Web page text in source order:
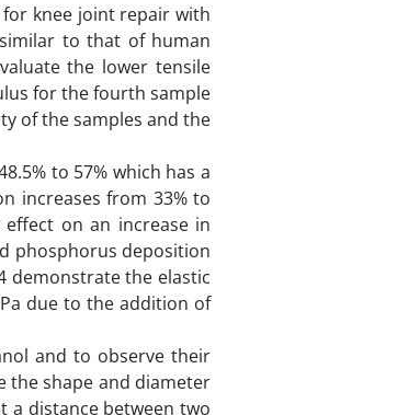
knee joint repair with
to that of human
the lower tensile
for the fourth sample
of the samples and the
to 57% which has a
increases from 33% to
on an increase in
phosphorus deposition
demonstrate the elastic
due to the addition of
and to observe their
the shape and diameter
a distance between two